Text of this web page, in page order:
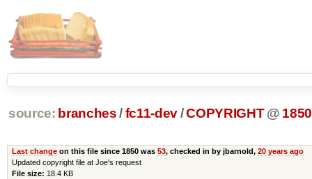
source: branches /fc11-dev/COPYRIGHT @ 1850
Last changeon this file since 1850 was 53, checked in by jbarnold, 20 years ago
Updated copyright file at Joe's request
File size: 18.4 KB